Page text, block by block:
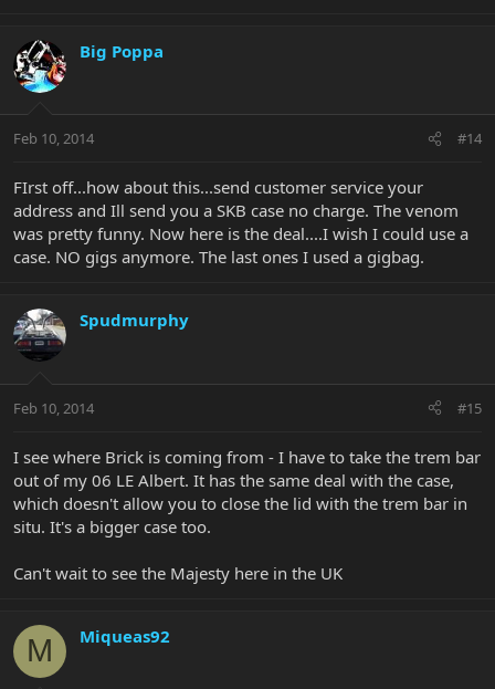
Big Poppa
Feb 10, 2014 #14
FIrst off...how about this...send customer service your
address and Ill send you a SKB case no charge. The venom
was pretty funny. Now here is the deal....I wish I could use a
case. NO gigs anymore. The last ones I used a gigbag.
Spudmurphy
Feb 10, 2014 #15
I see where Brick is coming from - I have to take the trem bar
out of my 06 LE Albert. It has the same deal with the case,
which doesn't allow you to close the lid with the trem bar in
situ. It's a bigger case too.
Can't wait to see the Majesty here in the UK
M Miqueas92